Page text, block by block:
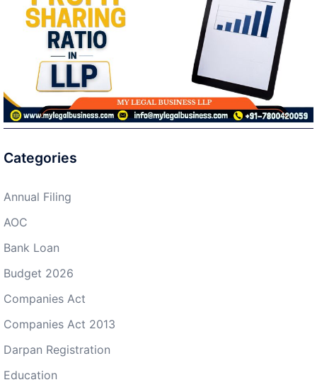
Categories
Annual Filing
AOC
Bank Loan
Budget 2026
Companies Act
Companies Act 2013
Darpan Registration
Education